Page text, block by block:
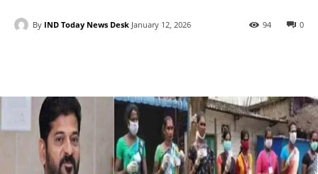
By IND Today News Desk January 12, 2026 0
94